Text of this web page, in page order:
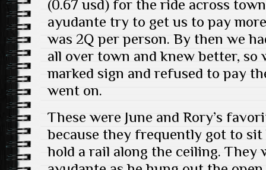
(0.67 usd) for the ride across
ayudante try to get us to pay
was 2Q per person. By then we
all over town and knew better, so
marked sign and refused to pay
went on.
These were June and Rory’s
because they frequently got to
hold a rail along the ceiling. They